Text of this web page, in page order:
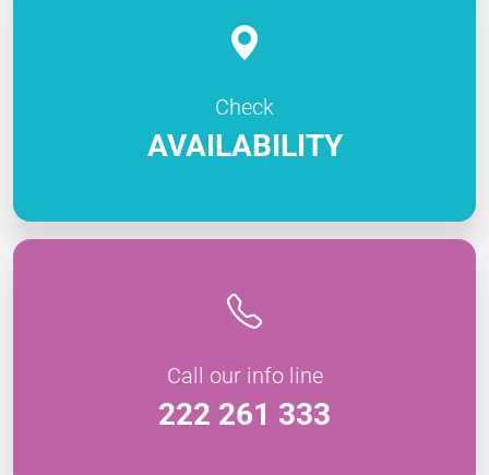
Check
AVAILABILITY
Call our info line
222 261 333